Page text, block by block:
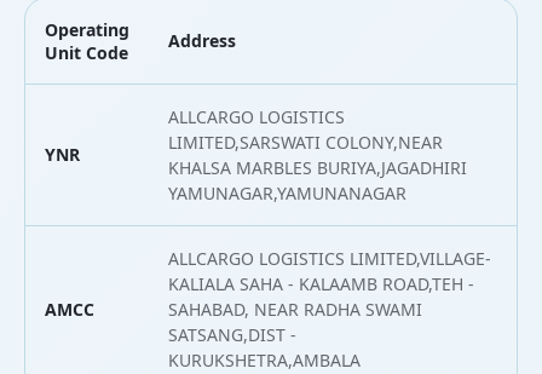
Operating
Unit Code
Address
YNR
ALLCARGO LOGISTICS
LIMITED,SARSWATI COLONY,NEAR
KHALSA MARBLES BURIYA,JAGADHIRI
YAMUNAGAR,YAMUNANAGAR
AMCC
ALLCARGO LOGISTICS LIMITED,VILLAGE-
KALIALA SAHA - KALAAMB ROAD,TEH -
SAHABAD, NEAR RADHA SWAMI
SATSANG,DIST -
KURUKSHETRA,AMBALA